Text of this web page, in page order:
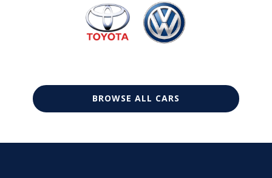
BROWSE ALL CARS